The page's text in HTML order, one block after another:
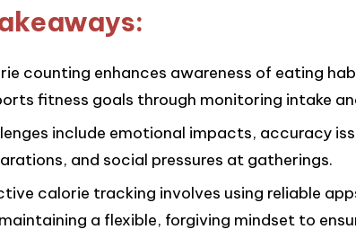
counting enhances awareness of eating
fitness goals through monitoring intake
include emotional impacts, accuracy
and social pressures at gatherings.
calorie tracking involves using reliable
a flexible, forgiving mindset to